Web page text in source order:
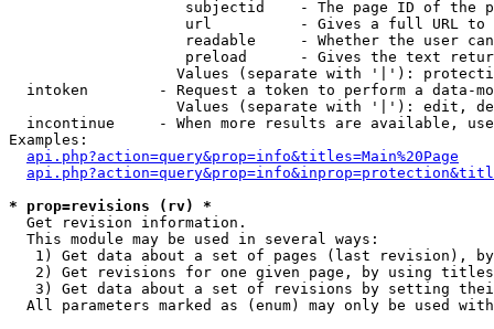
subjectid    - The page ID of the
url          - Gives a full URL
readable     - Whether the user
preload      - Gives the text
Values (separate with '|'):
intoken        - Request a token to perform a data-
Values (separate with '|'): edit,
incontinue     - When more results are available,
Examples:
api.php?action=query&prop=info&titles=Main%20Page
* prop=revisions (rv) *
Get revision information.
  This module may be used in several ways:
1) Get data about a set of pages (last revision),
2) Get revisions for one given page, by using
3) Get data about a set of revisions by setting
All parameters marked as (enum) may only be used